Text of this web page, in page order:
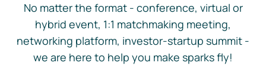
No matter the format - conference, virtual or
hybrid event, 1:1 matchmaking meeting,
networking platform, investor-startup summit -
we are here to help you make sparks fly!